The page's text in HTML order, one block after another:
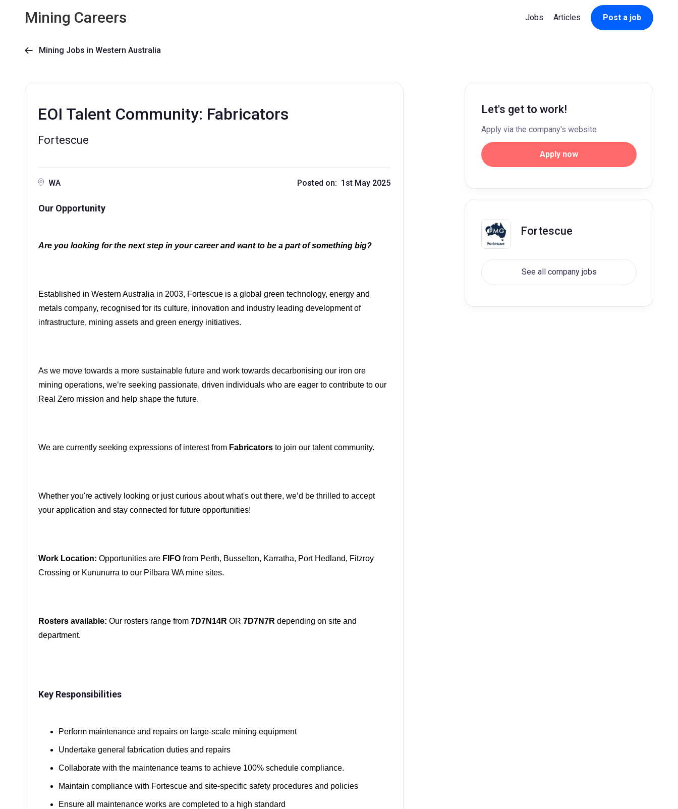
Mining Careers Jobs Articles Post a job
 Mining Jobs in Western Australia
EOI Talent Community: Fabricators
Fortescue
WA Posted on: 1st May 2025
Our Opportunity
Are you looking for the next step in your career and want to be a part of something big?
Established in Western Australia in 2003, Fortescue is a global green technology, energy and
metals company, recognised for its culture, innovation and industry leading development of
infrastructure, mining assets and green energy initiatives.
As we move towards a more sustainable future and work towards decarbonising our iron ore
mining operations, we’re seeking passionate, driven individuals who are eager to contribute to our
Real Zero mission and help shape the future.
We are currently seeking expressions of interest from Fabricators to join our talent community.
Whether you're actively looking or just curious about what's out there, we’d be thrilled to accept
your application and stay connected for future opportunities!
Work Location: Opportunities are FIFO from Perth, Busselton, Karratha, Port Hedland, Fitzroy
Crossing or Kununurra to our Pilbara WA mine sites.
Rosters available: Our rosters range from 7D7N14R OR 7D7N7R depending on site and
department.
Key Responsibilities
Perform maintenance and repairs on large-scale mining equipment
Undertake general fabrication duties and repairs
Collaborate with the maintenance teams to achieve 100% schedule compliance.
Maintain compliance with Fortescue and site-specific safety procedures and policies
Ensure all maintenance works are completed to a high standard
Let's get to work!
Apply via the company's website
Apply now
Fortescue
See all company jobs